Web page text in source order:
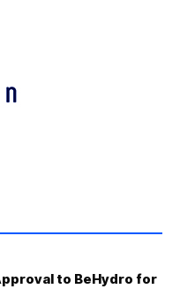
to BeHydro for